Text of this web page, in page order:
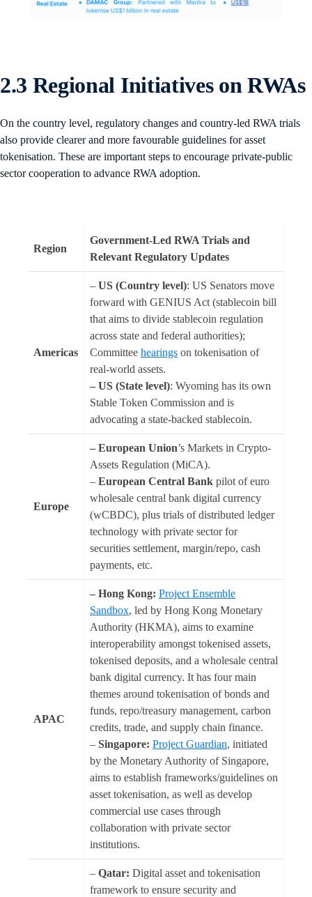
2.3 Regional Initiatives on RWAs
On the country level, regulatory changes and country-led RWA trials
also provide clearer and more favourable guidelines for asset
tokenisation. These are important steps to encourage private-public
sector cooperation to advance RWA adoption.
Region
Government-Led RWA Trials and
Relevant Regulatory Updates
Americas
– US (Country level): US Senators move
forward with GENIUS Act (stablecoin bill
that aims to divide stablecoin regulation
across state and federal authorities);
Committee hearings on tokenisation of
real-world assets.
– US (State level): Wyoming has its own
Stable Token Commission and is
advocating a state-backed stablecoin.
Europe
– European Union’s Markets in Crypto-
Assets Regulation (MiCA).
– European Central Bank pilot of euro
wholesale central bank digital currency
(wCBDC), plus trials of distributed ledger
technology with private sector for
securities settlement, margin/repo, cash
payments, etc.
APAC
– Hong Kong: Project Ensemble
Sandbox, led by Hong Kong Monetary
Authority (HKMA), aims to examine
interoperability amongst tokenised assets,
tokenised deposits, and a wholesale central
bank digital currency. It has four main
themes around tokenisation of bonds and
funds, repo/treasury management, carbon
credits, trade, and supply chain finance.
– Singapore: Project Guardian, initiated
by the Monetary Authority of Singapore,
aims to establish frameworks/guidelines on
asset tokenisation, as well as develop
commercial use cases through
collaboration with private sector
institutions.
– Qatar: Digital asset and tokenisation
framework to ensure security and